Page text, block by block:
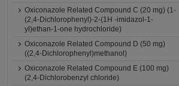
Oxiconazole Related Compound C (20 mg) (1-
(2,4-Dichlorophenyl)-2-(1H -imidazol-1-
yl)ethan-1-one hydrochloride)
Oxiconazole Related Compound D (50 mg)
((2,4-Dichlorophenyl)methanol)
Oxiconazole Related Compound E (100 mg)
(2,4-Dichlorobenzyl chloride)